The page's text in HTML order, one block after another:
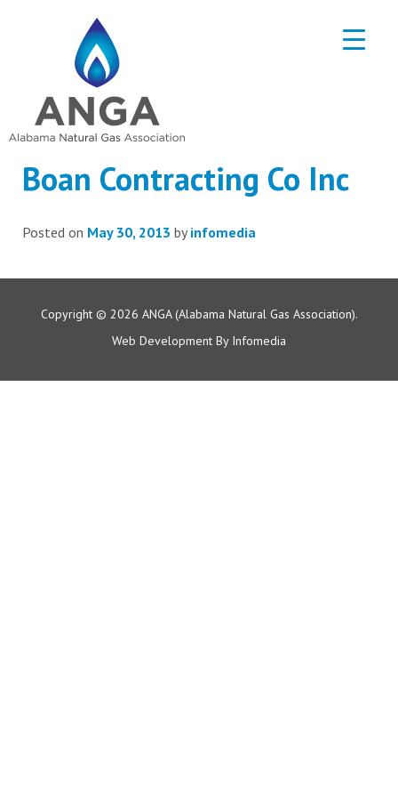
Boan Contracting Co Inc
Posted on May 30, 2013 byinfomedia
Copyright © 2026 ANGA (Alabama Natural Gas Association).
Web Development By Infomedia